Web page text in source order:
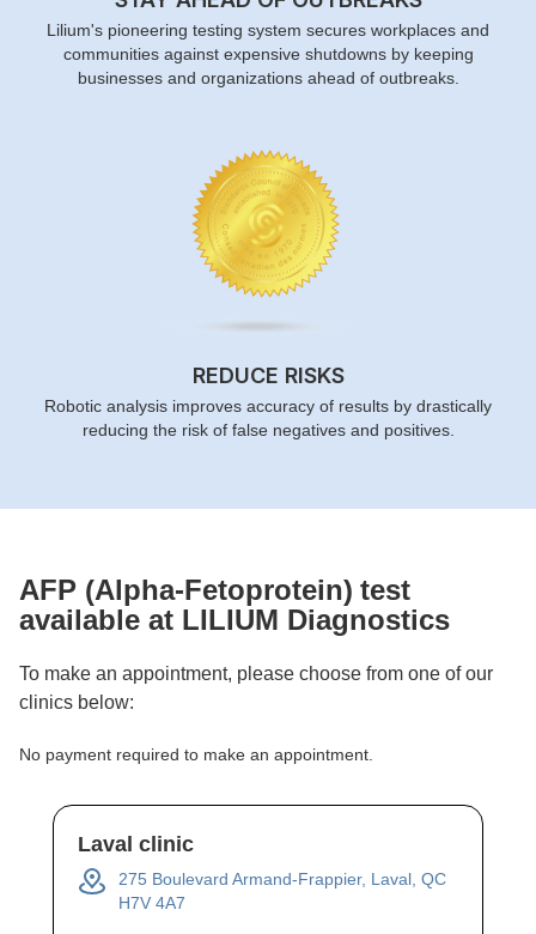
Lilium's pioneering testing system secures workplaces and
communities against expensive shutdowns by keeping
businesses and organizations ahead of outbreaks.
REDUCE RISKS
Robotic analysis improves accuracy of results by drastically
reducing the risk of false negatives and positives.
AFP (Alpha-Fetoprotein) test
available at LILIUM Diagnostics
To make an appointment, please choose from one of our
clinics below:
No payment required to make an appointment.
Laval clinic
275 Boulevard Armand-Frappier, Laval, QC
H7V 4A7